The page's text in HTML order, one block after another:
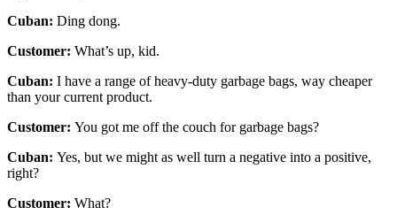
Cuban: Ding dong.
Customer: What’s up, kid.
Cuban: I have a range of heavy-duty garbage bags, way cheaper
than your current product.
Customer: You got me off the couch for garbage bags?
Cuban: Yes, but we might as well turn a negative into a positive,
right?
Customer: What?